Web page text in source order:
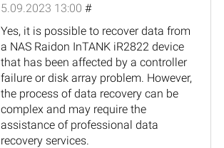
5.09.2023 13:00 #
Yes, it is possible to recover data from
a NAS Raidon InTANK iR2822 device
that has been affected by a controller
failure or disk array problem. However,
the process of data recovery can be
complex and may require the
assistance of professional data
recovery services.